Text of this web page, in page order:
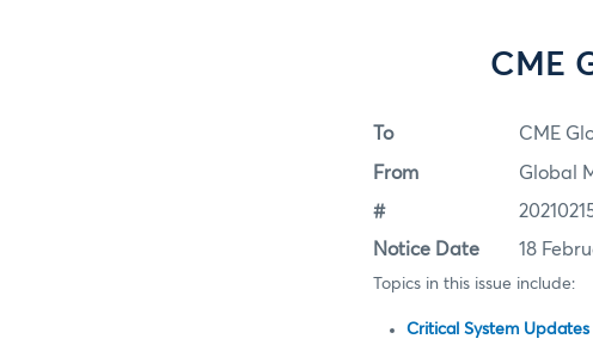
CME
To CME
From Global
#
Notice Date 18
Topics in this issue include:
Critical System Updates